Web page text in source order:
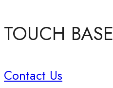
TOUCH BASE
Contact Us